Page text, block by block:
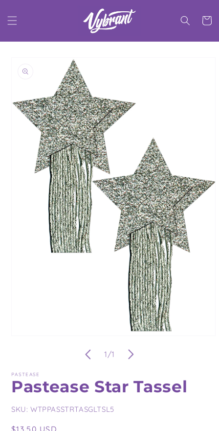
content
Cart
information
1 /
of1
PASTEASE
Pastease Star Tassel
SKU: WTPPASSTRTASGLTSL5